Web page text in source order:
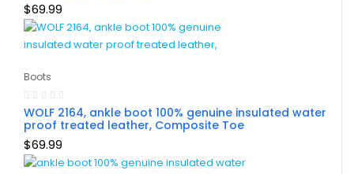
$69.99
Boots
WOLF 2164, ankle boot 100% genuine insulated water
proof treated leather, Composite Toe
$69.99